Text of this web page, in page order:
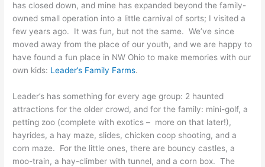
has closed down, and mine has expanded beyond the family-
owned small operation into a little carnival of sorts; I visited a
few years ago. It was fun, but not the same. We’ve since
moved away from the place of our youth, and we are happy to
have found a fun place in NW Ohio to make memories with our
own kids: Leader’s Family Farms.
Leader’s has something for every age group: 2 haunted
attractions for the older crowd, and for the family: mini-golf, a
petting zoo (complete with exotics – more on that later!),
hayrides, a hay maze, slides, chicken coop shooting, and a
corn maze. For the little ones, there are bouncy castles, a
moo-train, a hay-climber with tunnel, and a corn box. The